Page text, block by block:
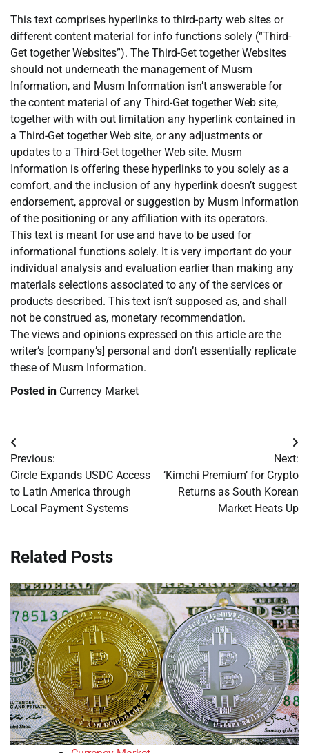
This text comprises hyperlinks to third-party web sites or
different content material for info functions solely (“Third-
Get together Websites”). The Third-Get together Websites
should not underneath the management of Musm
Information, and Musm Information isn’t answerable for
the content material of any Third-Get together Web site,
together with with out limitation any hyperlink contained in
a Third-Get together Web site, or any adjustments or
updates to a Third-Get together Web site. Musm
Information is offering these hyperlinks to you solely as a
comfort, and the inclusion of any hyperlink doesn’t suggest
endorsement, approval or suggestion by Musm Information
of the positioning or any affiliation with its operators.
This text is meant for use and have to be used for
informational functions solely. It is very important do your
individual analysis and evaluation earlier than making any
materials selections associated to any of the services or
products described. This text isn’t supposed as, and shall
not be construed as, monetary recommendation.
The views and opinions expressed on this article are the
writer’s [company’s] personal and don’t essentially replicate
these of Musm Information.
Posted in Currency Market
Post
navigation
Previous:
Circle Expands USDC Access
to Latin America through
Local Payment Systems
Next:
‘Kimchi Premium’ for Crypto
Returns as South Korean
Market Heats Up
Related Posts